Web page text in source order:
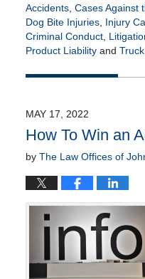
Accidents, Cases Against
Dog Bite Injuries, Injury
Criminal Conduct,
Product Liabilityand
June
4:47
am
MAY 17, 2022
How To Win an
by The Law Offices of